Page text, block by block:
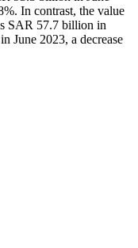
In contrast, the value
SAR 57.7 billion in
June 2023, a decrease